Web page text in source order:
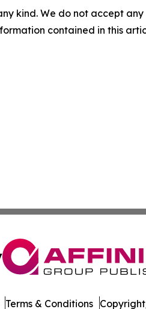
kind. We do not accept
contained in this
Terms & Conditions